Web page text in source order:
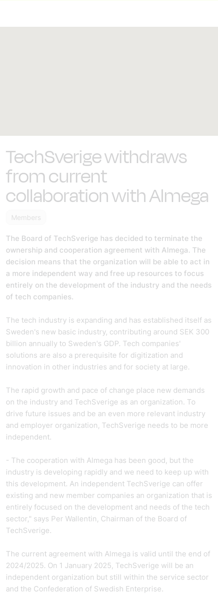
TechSverige withdraws
from current
collaboration with Almega
Members
The Board of TechSverige has decided to terminate the
ownership and cooperation agreement with Almega. The
decision means that the organization will be able to act in
a more independent way and free up resources to focus
entirely on the development of the industry and the needs
of tech companies.
The tech industry is expanding and has established itself as
Sweden's new basic industry, contributing around SEK 300
billion annually to Sweden's GDP. Tech companies'
solutions are also a prerequisite for digitization and
innovation in other industries and for society at large.
The rapid growth and pace of change place new demands
on the industry and TechSverige as an organization. To
drive future issues and be an even more relevant industry
and employer organization, TechSverige needs to be more
independent.
- The cooperation with Almega has been good, but the
industry is developing rapidly and we need to keep up with
this development. An independent TechSverige can offer
existing and new member companies an organization that is
entirely focused on the development and needs of the tech
sector," says Per Wallentin, Chairman of the Board of
TechSverige.
The current agreement with Almega is valid until the end of
2024/2025. On 1 January 2025, TechSverige will be an
independent organization but still within the service sector
and the Confederation of Swedish Enterprise.